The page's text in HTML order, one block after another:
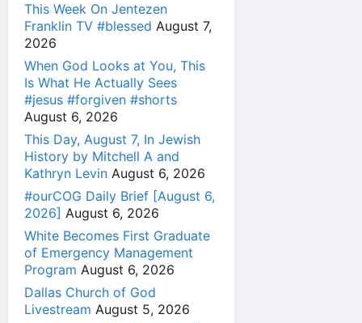
This Week On Jentezen
Franklin TV #blessed August 7,
2026
When God Looks at You, This
Is What He Actually Sees
#jesus #forgiven #shorts
August 6, 2026
This Day, August 7, In Jewish
History by Mitchell A and
Kathryn Levin August 6, 2026
#ourCOG Daily Brief [August 6,
2026] August 6, 2026
White Becomes First Graduate
of Emergency Management
Program August 6, 2026
Dallas Church of God
Livestream August 5, 2026